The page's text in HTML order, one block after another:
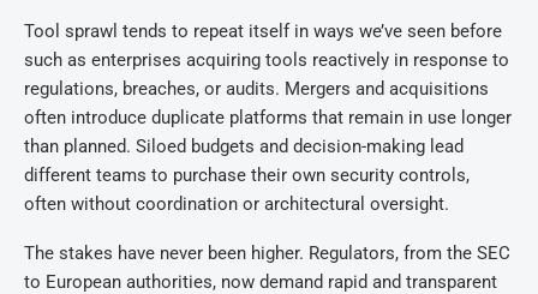
Tool sprawl tends to repeat itself in ways we’ve seen before
such as enterprises acquiring tools reactively in response to
regulations, breaches, or audits. Mergers and acquisitions
often introduce duplicate platforms that remain in use longer
than planned. Siloed budgets and decision-making lead
different teams to purchase their own security controls,
often without coordination or architectural oversight.
The stakes have never been higher. Regulators, from the SEC
to European authorities, now demand rapid and transparent